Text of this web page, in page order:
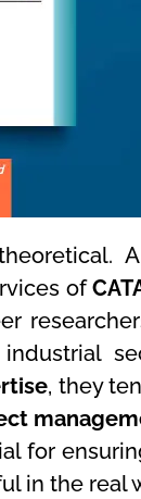
of
, they
for
in the real